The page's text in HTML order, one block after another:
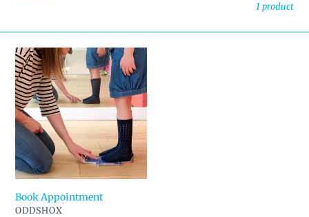
o
n
:
1 product
Book
Appointment
Book Appointment
VENDOR
ODDSHOX